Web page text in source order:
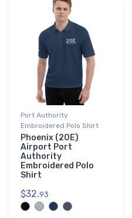
Port Authority
Embroidered Polo Shirt
Phoenix (20E)
Airport Port
Authority
Embroidered Polo
Shirt
$32.93